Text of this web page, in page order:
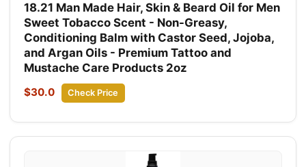
18.21 Man Made Hair, Skin & Beard Oil for Men
Sweet Tobacco Scent - Non-Greasy,
Conditioning Balm with Castor Seed, Jojoba,
and Argan Oils - Premium Tattoo and
Mustache Care Products 2oz
$30.0 Check Price